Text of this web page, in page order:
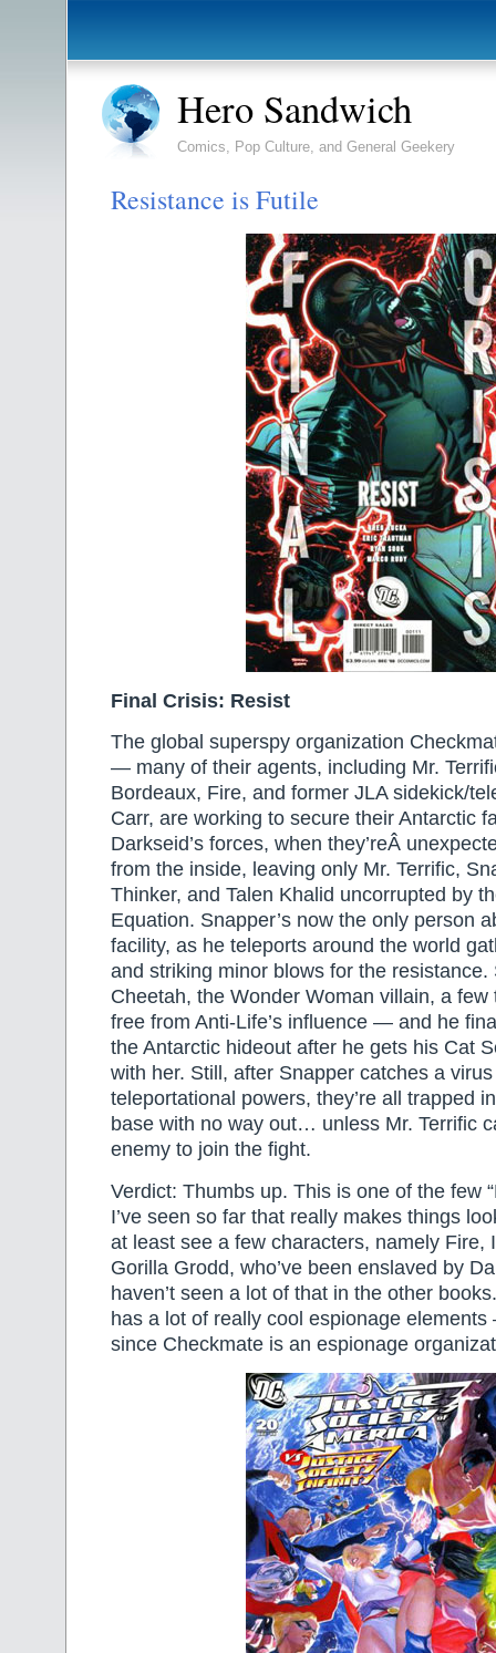
Hero Sandwich
Comics, Pop Culture, and General Geekery
Resistance is Futile
Final Crisis: Resist
The global superspy organization
— many of their agents, including Mr.
Bordeaux, Fire, and former JLA sidekick/
Carr, are working to secure their Antarctic
Darkseid’s forces, when they’reÂ
from the inside, leaving only Mr. Terrific,
Thinker, and Talen Khalid uncorrupted by
Equation. Snapper’s now the only person
facility, as he teleports around the world
and striking minor blows for the resistance.
Cheetah, the Wonder Woman villain, a
free from Anti-Life’s influence — and he
the Antarctic hideout after he gets his Cat
with her. Still, after Snapper catches a
teleportational powers, they’re all trapped
base with no way out… unless Mr. Terrific
enemy to join the fight.
Verdict: Thumbs up. This is one of the few
I’ve seen so far that really makes things
at least see a few characters, namely Fire,
Gorilla Grodd, who’ve been enslaved by
haven’t seen a lot of that in the other
has a lot of really cool espionage
since Checkmate is an espionage